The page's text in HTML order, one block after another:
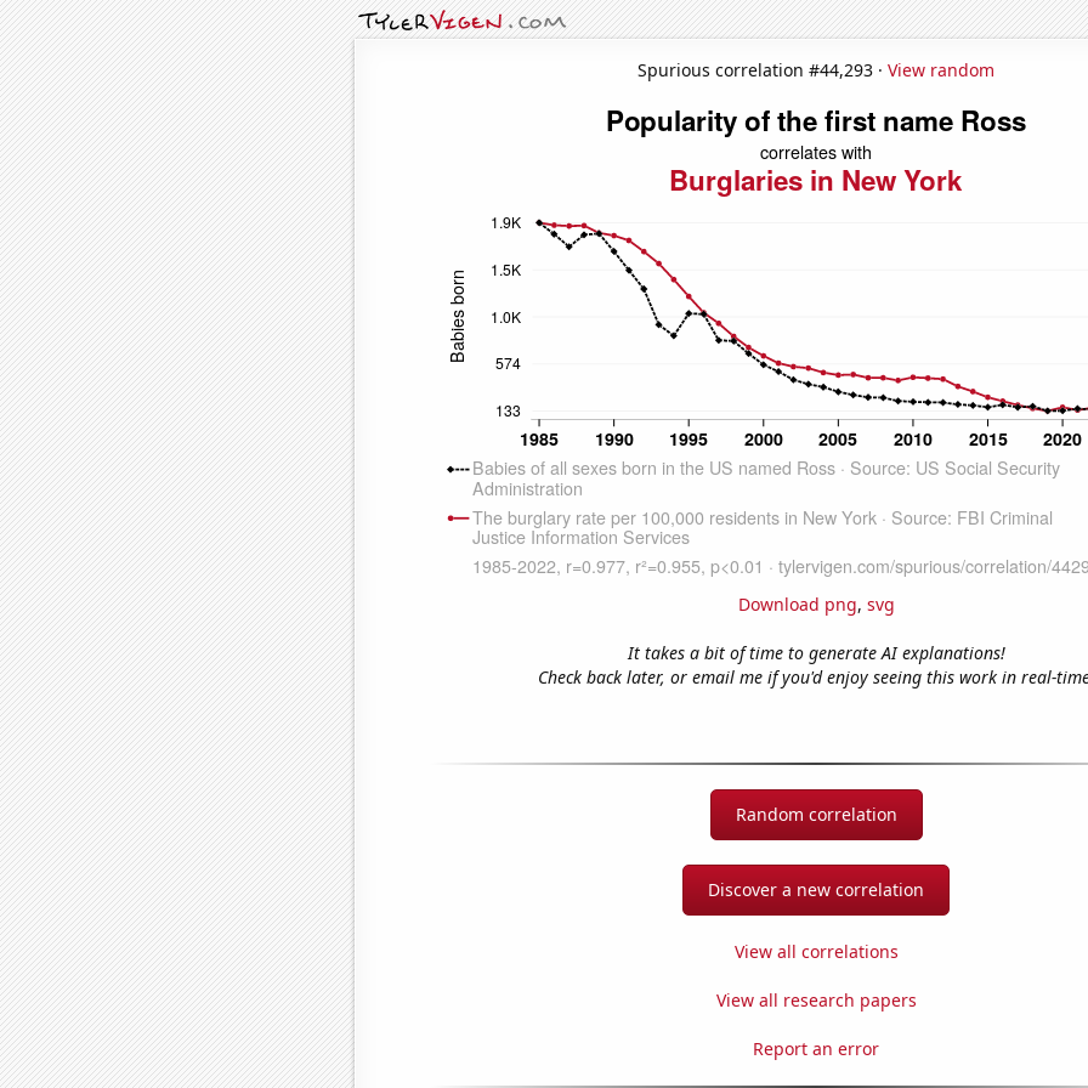
Spurious correlation #44,293 · View random
Download png, svg
It takes a bit of time to generate AI explanations!
Check back later, or email me if you'd enjoy seeing this work in real-
Random correlation
Discover a new correlation
View all correlations
View all research papers
Report an error